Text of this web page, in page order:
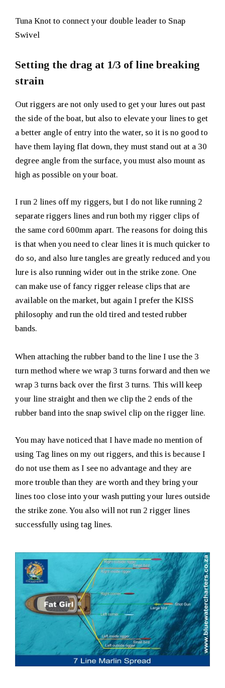
Tuna Knot to connect your double leader to Snap
Swivel
Setting the drag at 1/3 of line breaking
strain
Out riggers are not only used to get your lures out past
the side of the boat, but also to elevate your lines to get
a better angle of entry into the water, so it is no good to
have them laying flat down, they must stand out at a 30
degree angle from the surface, you must also mount as
high as possible on your boat.
I run 2 lines off my riggers, but I do not like running 2
separate riggers lines and run both my rigger clips of
the same cord 600mm apart. The reasons for doing this
is that when you need to clear lines it is much quicker to
do so, and also lure tangles are greatly reduced and you
lure is also running wider out in the strike zone. One
can make use of fancy rigger release clips that are
available on the market, but again I prefer the KISS
philosophy and run the old tired and tested rubber
bands.
When attaching the rubber band to the line I use the 3
turn method where we wrap 3 turns forward and then we
wrap 3 turns back over the first 3 turns. This will keep
your line straight and then we clip the 2 ends of the
rubber band into the snap swivel clip on the rigger line.
You may have noticed that I have made no mention of
using Tag lines on my out riggers, and this is because I
do not use them as I see no advantage and they are
more trouble than they are worth and they bring your
lines too close into your wash putting your lures outside
the strike zone. You also will not run 2 rigger lines
successfully using tag lines.